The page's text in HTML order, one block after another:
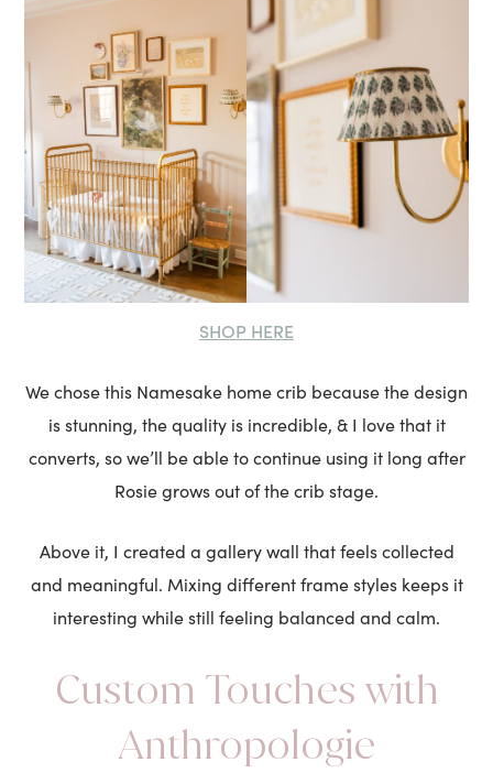
SHOP HERE
We chose this Namesake home crib because the design
is stunning, the quality is incredible, & I love that it
converts, so we’ll be able to continue using it long after
Rosie grows out of the crib stage.
Above it, I created a gallery wall that feels collected
and meaningful. Mixing different frame styles keeps it
interesting while still feeling balanced and calm.
Custom Touches with
Anthropologie